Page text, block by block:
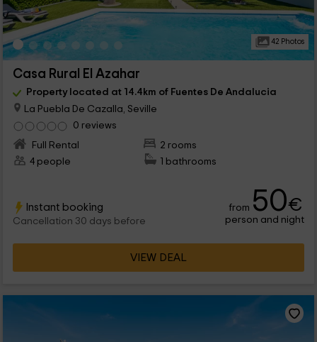
42 Photos
Casa Rural El Azahar
Property located at 14.4km of Fuentes De Andalucia
La Puebla De Cazalla, Seville
0 reviews
Full Rental
2 rooms
4 people
1 bathrooms
Instant booking
Cancellation 30 days before
from 50€
person and night
VIEW DEAL